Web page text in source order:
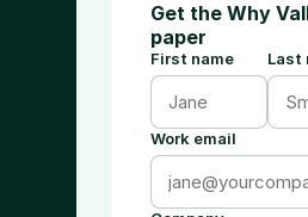
Get the Why
paper
First name Last
Work email